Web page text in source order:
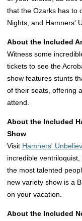
that the Ozarks has to
Nights, and Hamners'
About the Included
Witness some
tickets to see the
show features stunts
of their seats, offering
attend.
About the Included
Show
Visit Hamners'
incredible
the most talented
new variety show is a
on your vacation.
About the Included